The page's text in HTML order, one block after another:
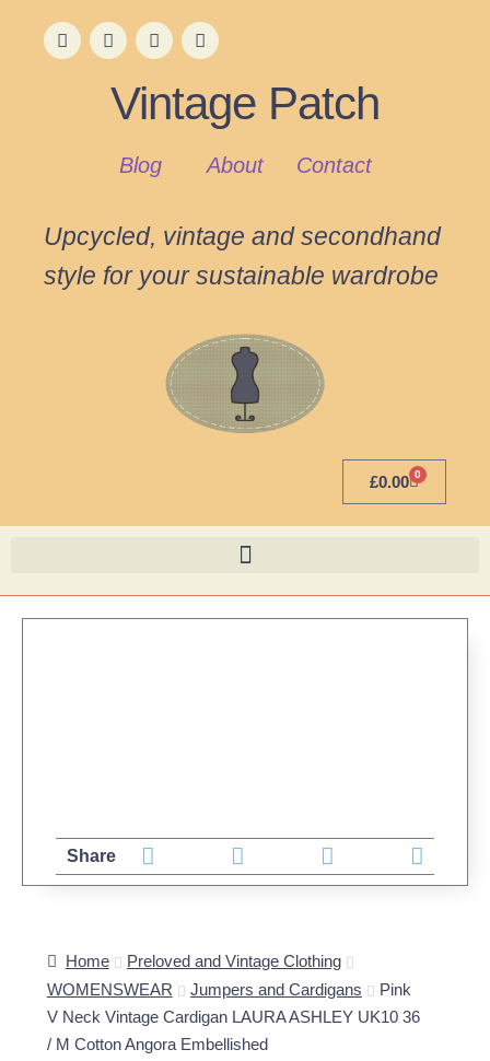
Vintage Patch
Blog About Contact
Upcycled, vintage and secondhand
style for your sustainable wardrobe
£0.00 0
Home
Preloved and Vintage Clothing
WOMENSWEAR
Jumpers and Cardigans
Pink
V Neck Vintage Cardigan LAURA ASHLEY UK10 36
/ M Cotton Angora Embellished
Share